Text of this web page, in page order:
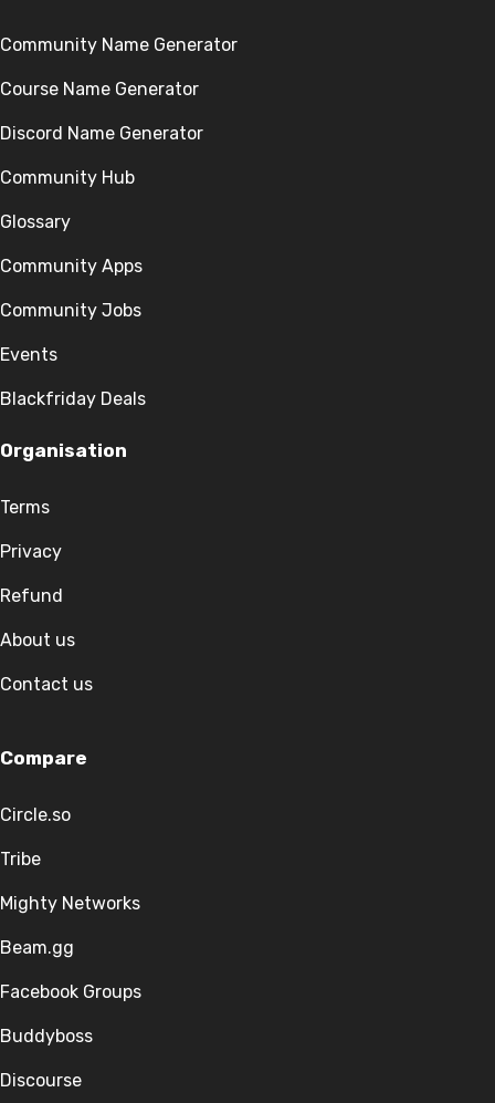
Community Name Generator
Course Name Generator
Discord Name Generator
Community Hub
Glossary
Community Apps
Community Jobs
Events
Blackfriday Deals
Organisation
Terms
Privacy
Refund
About us
Contact us
Compare
Circle.so
Tribe
Mighty Networks
Beam.gg
Facebook Groups
Buddyboss
Discourse